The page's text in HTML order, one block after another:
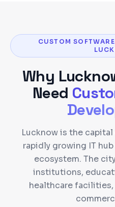
CUSTOM
Why
Need
Lucknow is the
rapidly growing IT
ecosystem. The
institutions,
healthcare facilities,